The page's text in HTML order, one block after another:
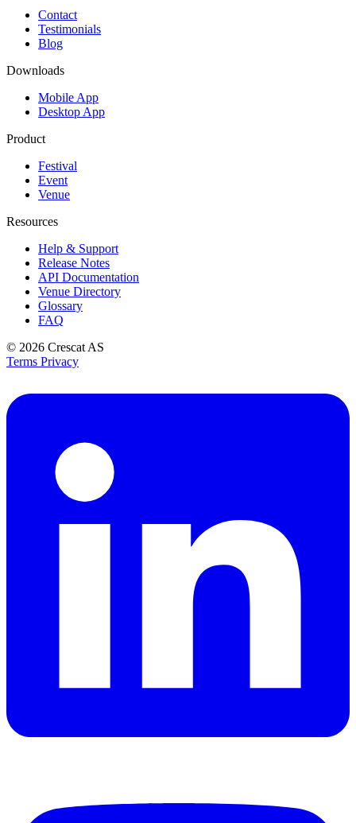
Contact
Testimonials
Blog
Downloads
Mobile App
Desktop App
Product
Festival
Event
Venue
Resources
Help & Support
Release Notes
API Documentation
Venue Directory
Glossary
FAQ
© 2026 Crescat AS
Terms Privacy